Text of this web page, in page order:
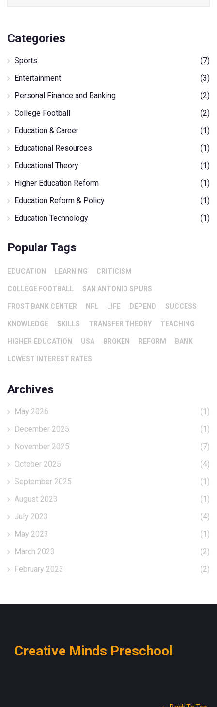
Categories
Sports
(7)
Entertainment
(3)
Personal Finance and Banking
(2)
College Football
(2)
Education & Career
(1)
Educational Resources
(1)
Educational Theory
(1)
Higher Education Reform
(1)
Education Reform & Policy
(1)
Education Technology
(1)
Popular Tags
EDUCATION LEARNING CRITICISM
COLLEGE FOOTBALL SAN ANTONIO SPURS
FROST BANK CENTER NFL LIFE DEPEND SUCCESS
KNOWLEDGE SKILLS TRANSFER THEORY TEACHING
HIGHER EDUCATION USA BROKEN REFORM BANK
LOWEST INTEREST RATES
Archives
May 2026
(1)
December 2025
(1)
November 2025
(7)
October 2025
(4)
September 2025
(1)
August 2023
(1)
July 2023
(4)
May 2023
(1)
March 2023
(2)
February 2023
(2)
Creative Minds Preschool